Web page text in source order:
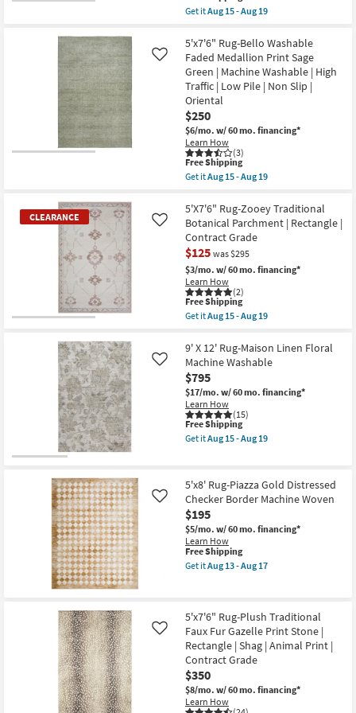
as
18
-
Aug
22
item
qualifies
Free
Shipping
Get itAug 15 - Aug 19
5'X7'10"
Rug-
Vivian
Medallion
Blue
&
Traditional
Persian
Mocha
|
Rectangle
|
Medium
Grade
|
Low
Pile
as
soon
as
Aug
15
-
Aug
5'x7'6" Rug-Bello Washable
Faded Medallion Print Sage
Green | Machine Washable | High
Traffic | Low Pile | Non Slip |
Oriental
$250
$6/mo. w/ 60 mo. financing*
Learn How
(3)
Like
This
item
qualifies
Free
Shipping
Free Shipping
Get itAug 15 - Aug 19
5'x7'6"
Rug-
Bello
Washable
Faded
Medallion
Print
Sage
Green
|
Machine
|
High
Traffic
|
Low
Pile
|
Non
Slip
|
as
Aug
15
-
Aug
19
CLEARANCE
5'X7'6" Rug-Zooey Traditional
Botanical Parchment | Rectangle |
Contract Grade
$125 was $295
$3/mo. w/ 60 mo. financing*
Learn How
(2)
Like
This
item
qualifies
Free
Shipping
Free Shipping
Get itAug 15 - Aug 19
5'X7'6"
Rug-
Zooey
Traditional
Botanical
Parchment
|
Rectangle
|
soon
as
Aug
15
-
Aug
19
9' X 12' Rug-Maison Linen Floral
Machine Washable
$795
$17/mo. w/ 60 mo. financing*
Learn How
(15)
Like
This
item
qualifies
Shipping
Free Shipping
Get itAug 15 - Aug 19
X
12'
Rug-
Maison
Linen
Floral
Machine
Washable
as
15
-
Aug
19
5'x8' Rug-Piazza Gold Distressed
Checker Border Machine Woven
$195
$5/mo. w/ 60 mo. financing*
Learn How
Like
This
item
qualifies
Free Shipping
Get itAug 13 - Aug 17
Piazza
Gold
Distressed
Checker
Border
Machine
Woven
as
soon
5'x7'6" Rug-Plush Traditional
Faux Fur Gazelle Print Stone |
Rectangle | Shag | Animal Print |
Contract Grade
$350
$8/mo. w/ 60 mo. financing*
Learn How
Like